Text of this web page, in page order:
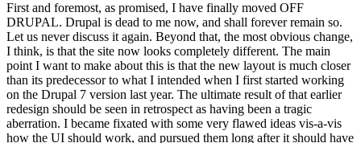
First and foremost, as promised, I have finally moved OFF
DRUPAL. Drupal is dead to me now, and shall forever remain so.
Let us never discuss it again. Beyond that, the most obvious change,
I think, is that the site now looks completely different. The main
point I want to make about this is that the new layout is much closer
than its predecessor to what I intended when I first started working
on the Drupal 7 version last year. The ultimate result of that earlier
redesign should be seen in retrospect as having been a tragic
aberration. I became fixated with some very flawed ideas vis-a-vis
how the UI should work, and pursued them long after it should have